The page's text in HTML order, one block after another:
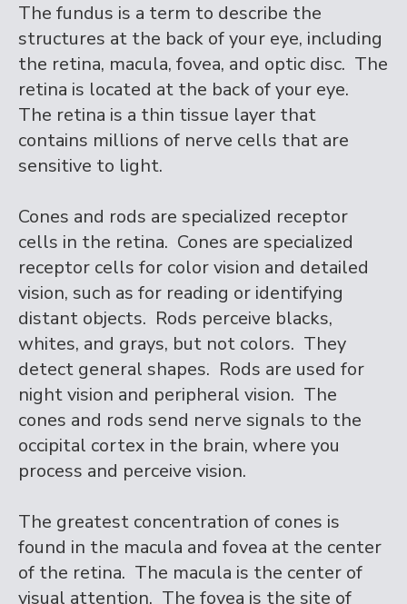
The fundus is a term to describe the
structures at the back of your eye, including
the retina, macula, fovea, and optic disc. The
retina is located at the back of your eye.
The retina is a thin tissue layer that
contains millions of nerve cells that are
sensitive to light.
Cones and rods are specialized receptor
cells in the retina. Cones are specialized
receptor cells for color vision and detailed
vision, such as for reading or identifying
distant objects. Rods perceive blacks,
whites, and grays, but not colors. They
detect general shapes. Rods are used for
night vision and peripheral vision. The
cones and rods send nerve signals to the
occipital cortex in the brain, where you
process and perceive vision.
The greatest concentration of cones is
found in the macula and fovea at the center
of the retina. The macula is the center of
visual attention. The fovea is the site of